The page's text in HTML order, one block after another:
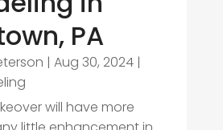
PA
| Aug 30, 2024|
will have more